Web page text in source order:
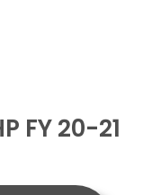
FY 20-21